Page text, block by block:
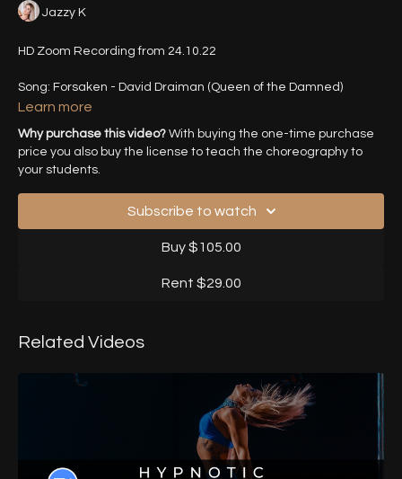
Jazzy K
HD Zoom Recording from 24.10.22
Song: Forsaken - David Draiman (Queen of the Damned)
Learn more
Why purchase this video? With buying the one-time purchase
price you also buy the license to teach the choreography to
your students.
Subscribe to watch
Buy $105.00
Rent $29.00
Related Videos